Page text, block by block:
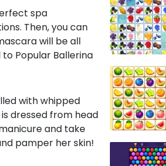
spa
Then, you can
will be all
Popular Ballerina
with whipped
dressed from head
and take
pamper her skin!